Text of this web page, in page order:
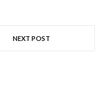
NEXT POST